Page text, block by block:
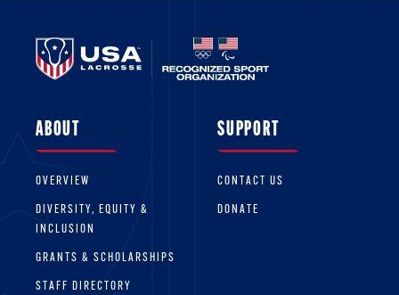
ABOUT
OVERVIEW
DIVERSITY, EQUITY &
INCLUSION
GRANTS & SCHOLARSHIPS
STAFF DIRECTORY
SUPPORT
CONTACT US
DONATE